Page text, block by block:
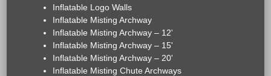
Inflatable Logo Walls
Inflatable Misting Archway
Inflatable Misting Archway – 12'
Inflatable Misting Archway – 15'
Inflatable Misting Archway – 20'
Inflatable Misting Chute Archways